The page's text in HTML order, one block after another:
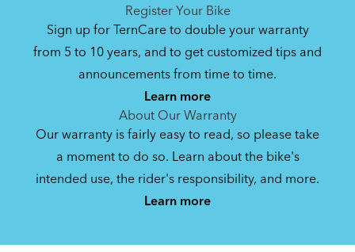
Where Is My Bike Number?
Bike Owner Briefing: Tern Bikes
Bike Operating Manual v1.0: Tern Bikes
Register Your Bike
Sign up for TernCare to double your warranty
from 5 to 10 years, and to get customized tips and
announcements from time to time.
Learn more
About Our Warranty
Our warranty is fairly easy to read, so please take
a moment to do so. Learn about the bike's
intended use, the rider's responsibility, and more.
Learn more